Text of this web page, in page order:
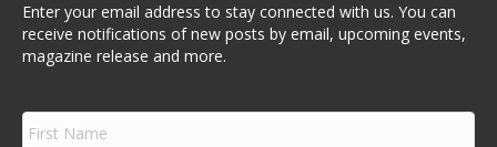
Enter your email address to stay connected with us. You can
receive notifications of new posts by email, upcoming events,
magazine release and more.
F